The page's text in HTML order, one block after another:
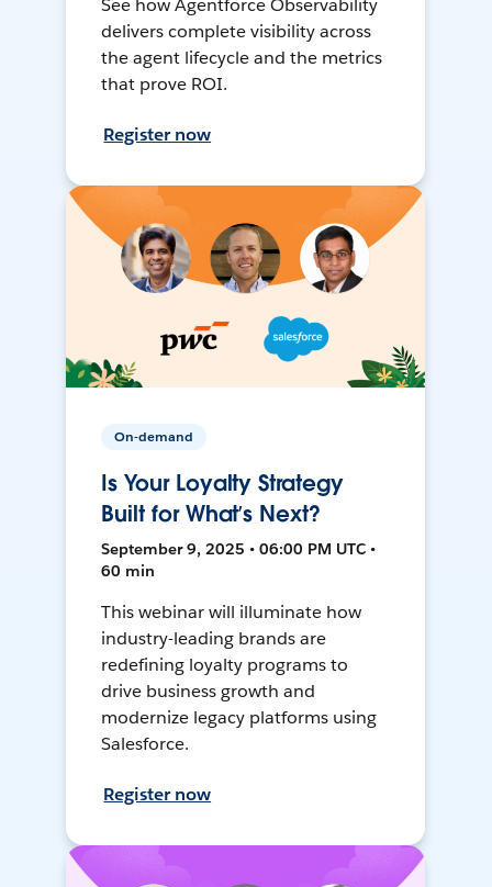
See how Agentforce Observability
delivers complete visibility across
the agent lifecycle and the metrics
that prove ROI.
Register now
On-demand
Is Your Loyalty Strategy
Built for What’s Next?
September 9, 2025 • 06:00 PM UTC •
60 min
This webinar will illuminate how
industry-leading brands are
redefining loyalty programs to
drive business growth and
modernize legacy platforms using
Salesforce.
Register now